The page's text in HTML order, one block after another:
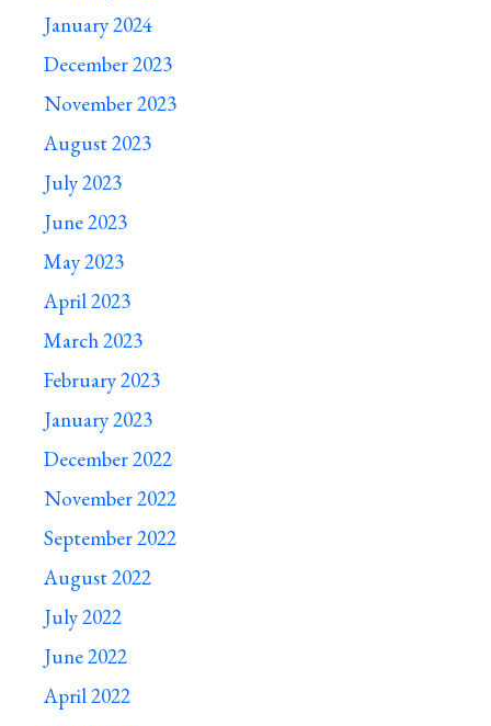
January 2024
December 2023
November 2023
August 2023
July 2023
June 2023
May 2023
April 2023
March 2023
February 2023
January 2023
December 2022
November 2022
September 2022
August 2022
July 2022
June 2022
April 2022